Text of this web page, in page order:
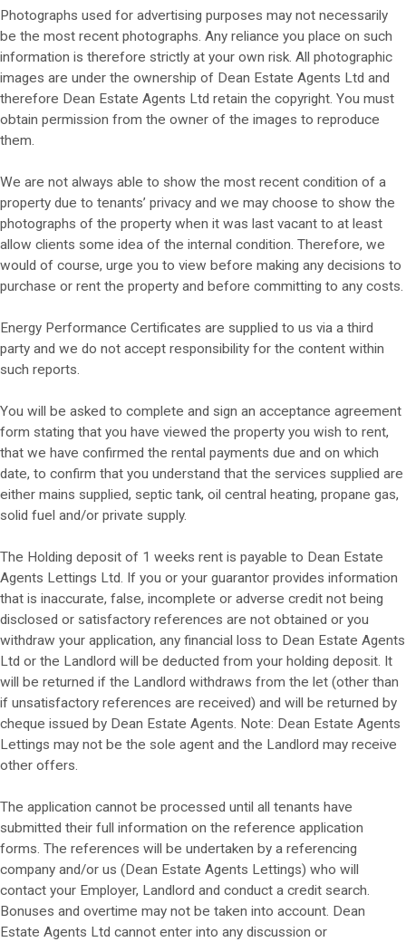
Photographs used for advertising purposes may not necessarily
be the most recent photographs. Any reliance you place on such
information is therefore strictly at your own risk. All photographic
images are under the ownership of Dean Estate Agents Ltd and
therefore Dean Estate Agents Ltd retain the copyright. You must
obtain permission from the owner of the images to reproduce
them.
We are not always able to show the most recent condition of a
property due to tenants’ privacy and we may choose to show the
photographs of the property when it was last vacant to at least
allow clients some idea of the internal condition. Therefore, we
would of course, urge you to view before making any decisions to
purchase or rent the property and before committing to any costs.
Energy Performance Certificates are supplied to us via a third
party and we do not accept responsibility for the content within
such reports.
You will be asked to complete and sign an acceptance agreement
form stating that you have viewed the property you wish to rent,
that we have confirmed the rental payments due and on which
date, to confirm that you understand that the services supplied are
either mains supplied, septic tank, oil central heating, propane gas,
solid fuel and/or private supply.
The Holding deposit of 1 weeks rent is payable to Dean Estate
Agents Lettings Ltd. If you or your guarantor provides information
that is inaccurate, false, incomplete or adverse credit not being
disclosed or satisfactory references are not obtained or you
withdraw your application, any financial loss to Dean Estate Agents
Ltd or the Landlord will be deducted from your holding deposit. It
will be returned if the Landlord withdraws from the let (other than
if unsatisfactory references are received) and will be returned by
cheque issued by Dean Estate Agents. Note: Dean Estate Agents
Lettings may not be the sole agent and the Landlord may receive
other offers.
The application cannot be processed until all tenants have
submitted their full information on the reference application
forms. The references will be undertaken by a referencing
company and/or us (Dean Estate Agents Lettings) who will
contact your Employer, Landlord and conduct a credit search.
Bonuses and overtime may not be taken into account. Dean
Estate Agents Ltd cannot enter into any discussion or